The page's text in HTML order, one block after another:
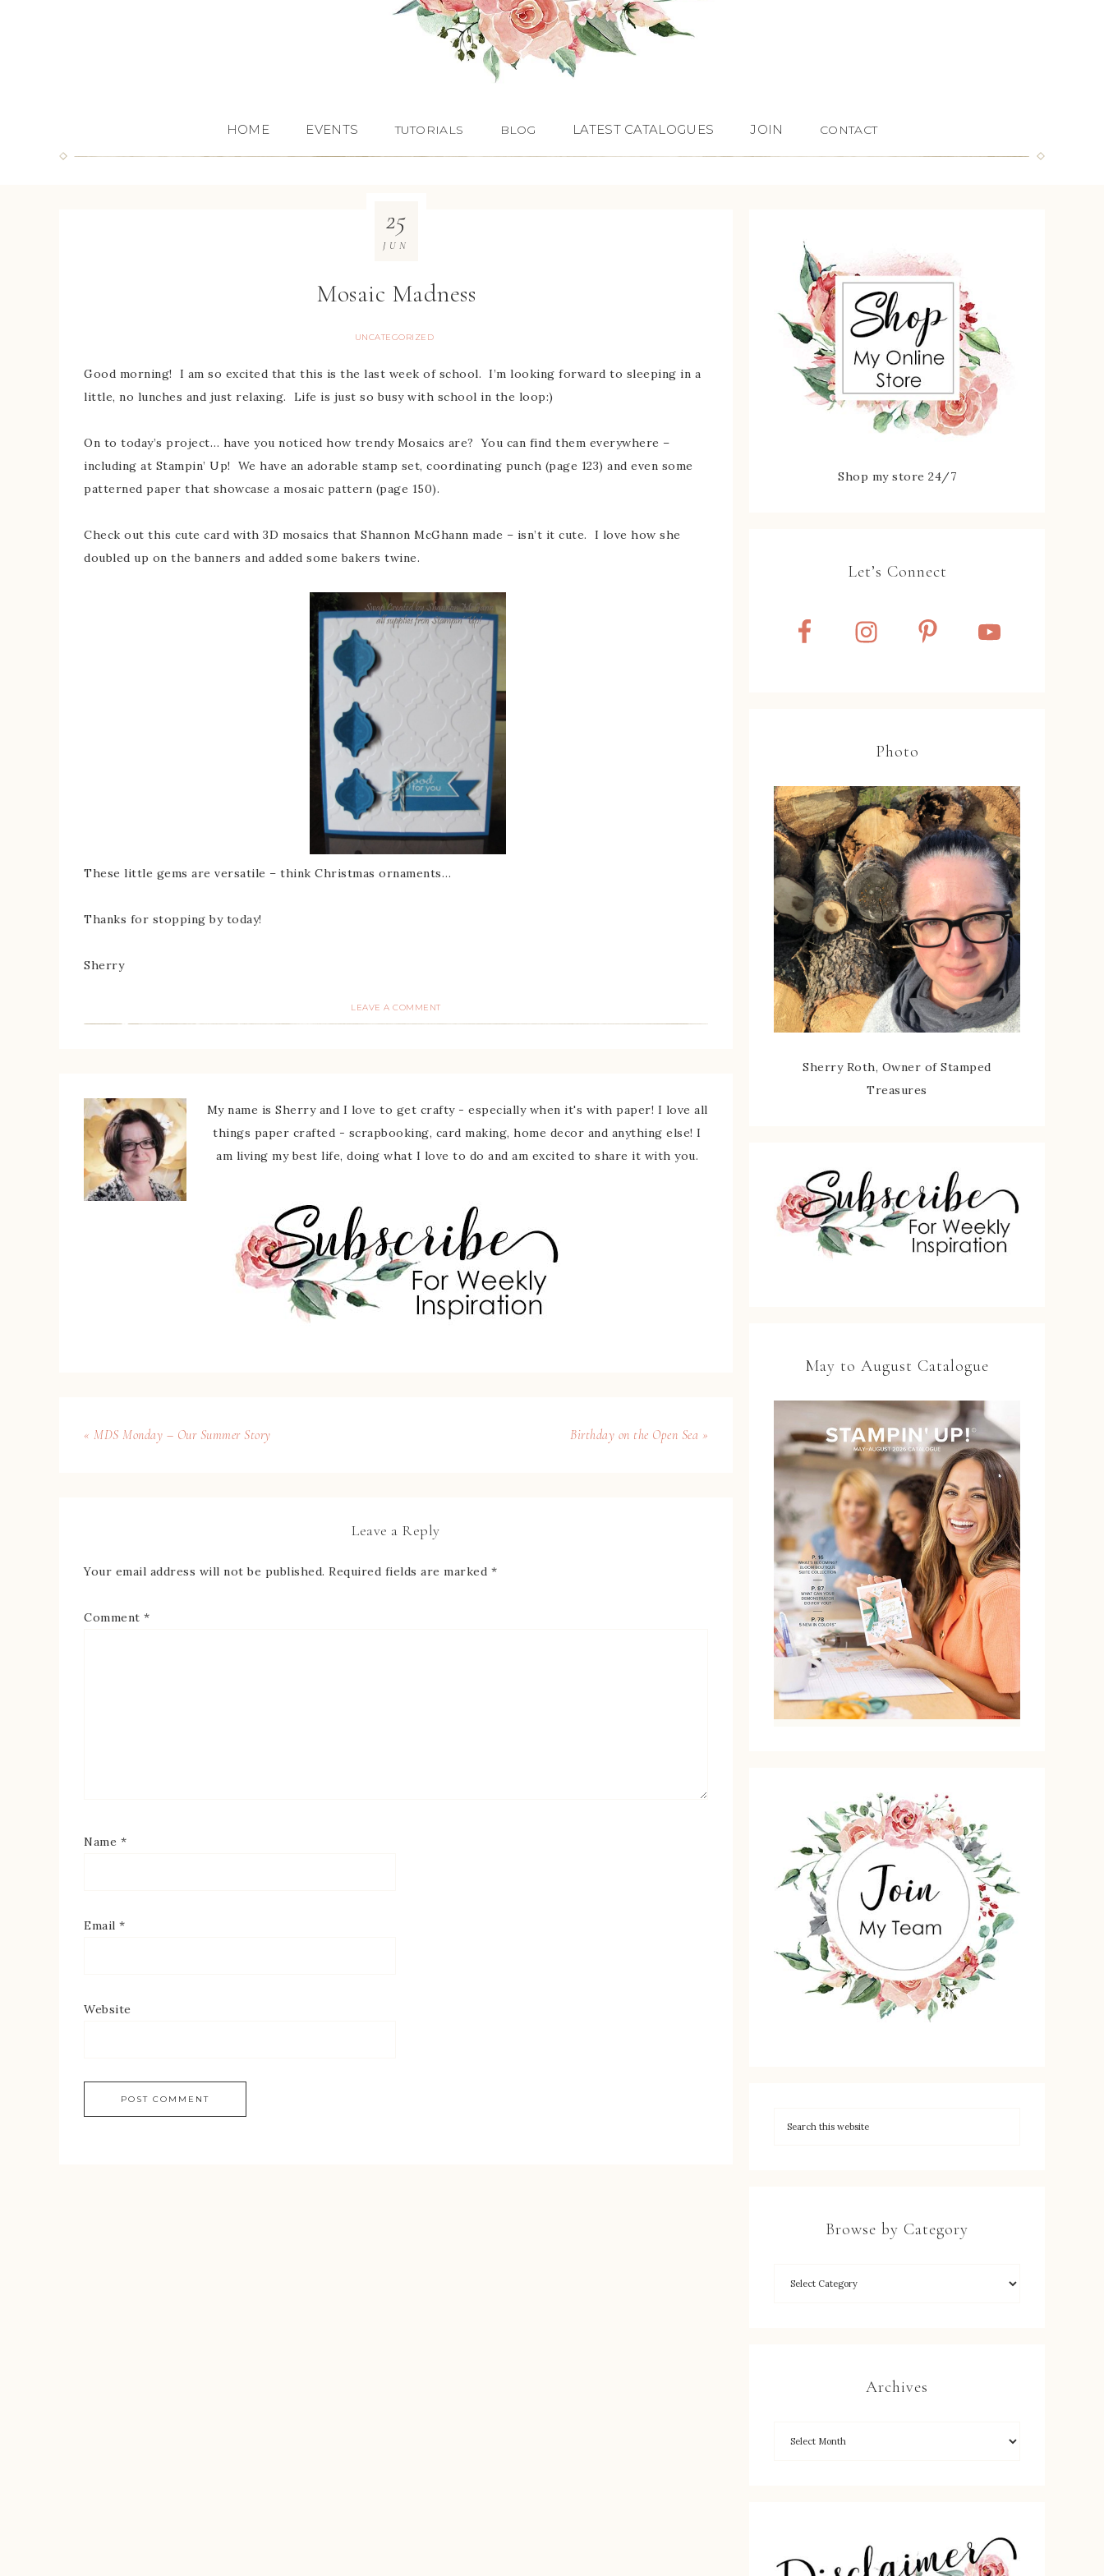
HOME EVENTS TUTORIALS BLOG LATEST CATALOGUES JOIN CONTACT
Mosaic Madness
UNCATEGORIZED
25
JUN
Good morning! I am so excited that this is the last week of school. I’m looking forward to sleeping in a
little, no lunches and just relaxing. Life is just so busy with school in the loop:)
On to today’s project… have you noticed how trendy Mosaics are? You can find them everywhere –
including at Stampin’ Up! We have an adorable stamp set, coordinating punch (page 123) and even some
patterned paper that showcase a mosaic pattern (page 150).
Check out this cute card with 3D mosaics that Shannon McGhann made – isn’t it cute. I love how she
doubled up on the banners and added some bakers twine.
These little gems are versatile – think Christmas ornaments…
Thanks for stopping by today!
Sherry
LEAVE A COMMENT
My name is Sherry and I love to get crafty - especially when it's with paper! I love all
things paper crafted - scrapbooking, card making, home decor and anything else! I
am living my best life, doing what I love to do and am excited to share it with you.
« MDS Monday – Our Summer Story Birthday on the Open Sea »
Leave a Reply
Your email address will not be published. Required fields are marked *
Comment *
Name *
Email *
Website
Shop my store 24/7
Let’s Connect
Photo
Sherry Roth, Owner of Stamped
Treasures
May to August Catalogue
Browse by Category
Archives